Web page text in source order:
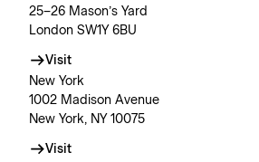
25–26 Mason’s Yard
London SW1Y 6BU
Visit
New York
1002 Madison Avenue
New York, NY 10075
Visit